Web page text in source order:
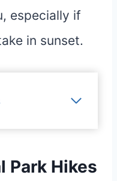
especially if
in sunset.
Park Hikes